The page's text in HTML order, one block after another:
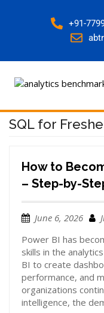
+91-
SQL for
How to
– Step-by-
June 6, 2026
Power BI has
skills in the
BI to create
performance, and
organizations
intelligence, the